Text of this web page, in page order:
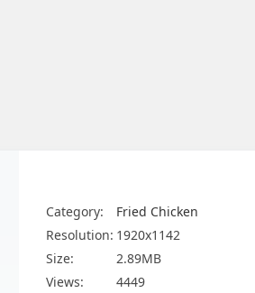
Category:
Fried Chicken
Resolution: 1920x1142
Size:
2.89MB
Views:
4449